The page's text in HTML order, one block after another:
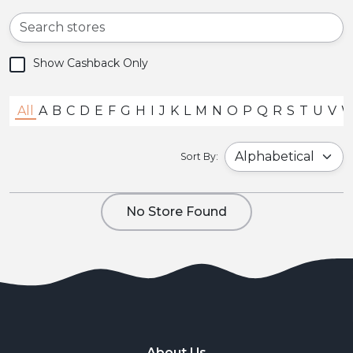
All A B C D E F G H I J K L M N O P Q R S T U V
Sort By:
Show Cashback Only
No Store Found